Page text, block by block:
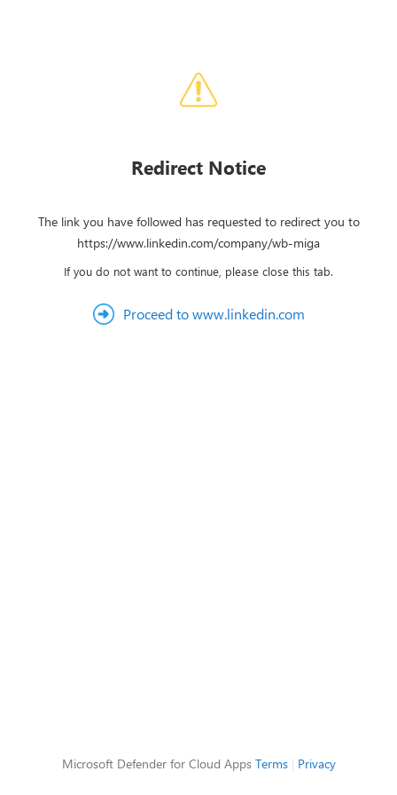
Redirect Notice
The link you have followed has requested to redirect you to
https://www.linkedin.com/company/wb-miga
If you do not want to continue, please close this tab.
Proceed to www.linkedin.com
Microsoft Defender for Cloud Apps Terms| Privacy